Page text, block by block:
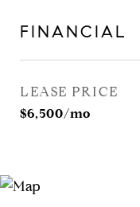
FINANCIAL
LEASE PRICE
$6,500/mo